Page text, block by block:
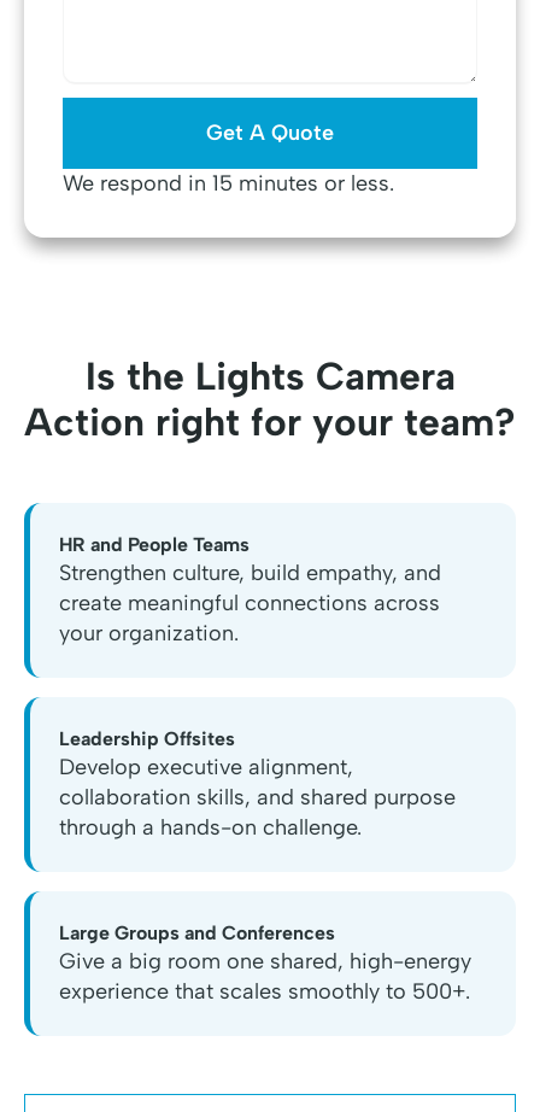
We respond in 15 minutes or less.
Is the Lights Camera
Action right for your team?
HR and People Teams
Strengthen culture, build empathy, and
create meaningful connections across
your organization.
Leadership Offsites
Develop executive alignment,
collaboration skills, and shared purpose
through a hands-on challenge.
Large Groups and Conferences
Give a big room one shared, high-energy
experience that scales smoothly to 500+.